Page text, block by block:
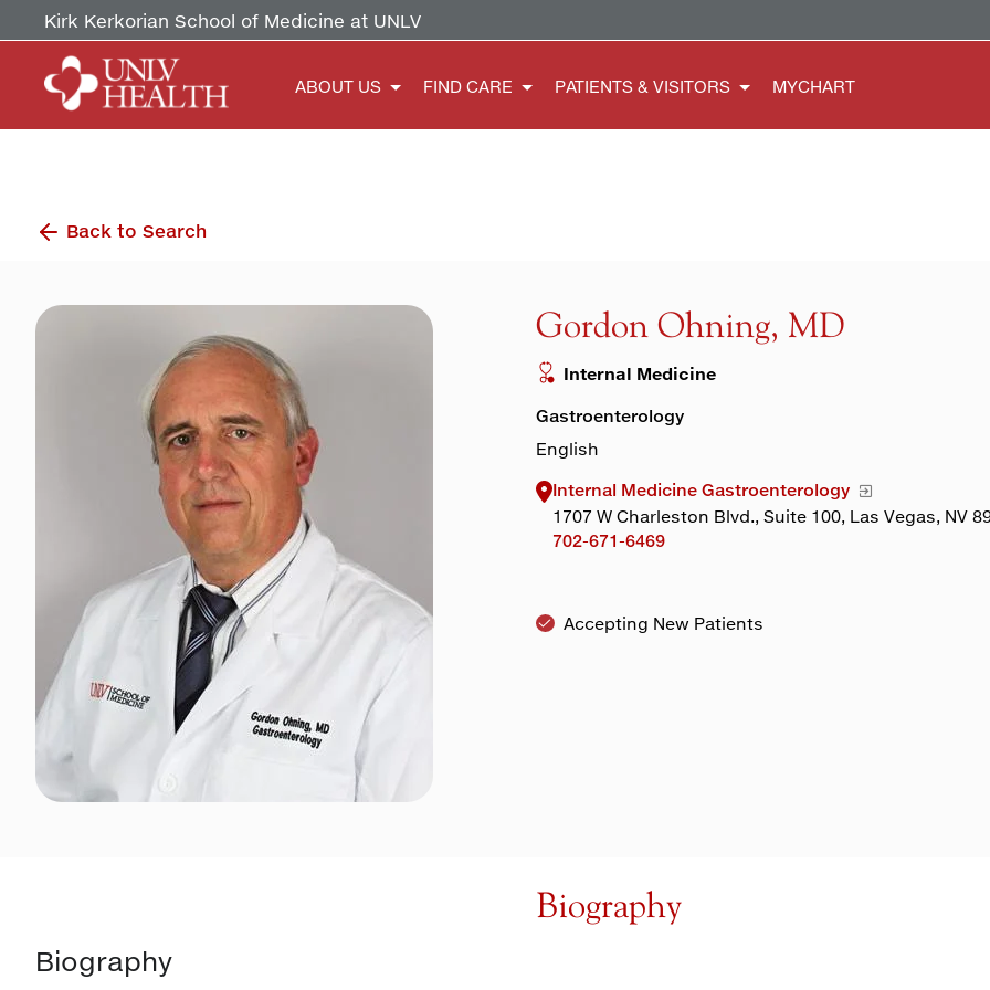
Kirk Kerkorian School of Medicine at UNLV
ABOUT US FIND CARE PATIENTS & VISITORS MYCHART
Back to Search
Gordon Ohning, MD
Internal Medicine
Gastroenterology
English
Internal Medicine Gastroenterology
1707 W Charleston Blvd., Suite 100, Las Vegas, NV
702-671-6469
Accepting New Patients
Biography
Biography